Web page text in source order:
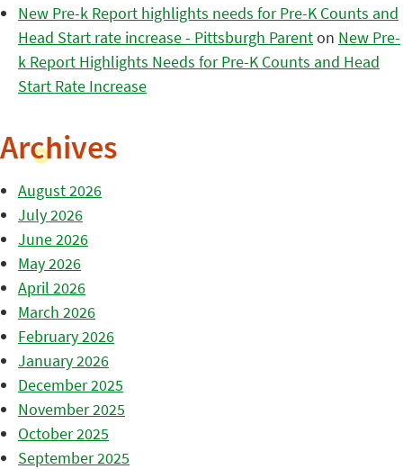
New Pre-k Report highlights needs for Pre-K Counts and
Head Start rate increase - Pittsburgh Parenton New Pre-
k Report Highlights Needs for Pre-K Counts and Head
Start Rate Increase
Archives
August 2026
July 2026
June 2026
May 2026
April 2026
March 2026
February 2026
January 2026
December 2025
November 2025
October 2025
September 2025